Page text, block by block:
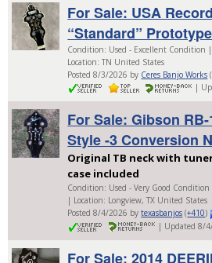
For Sale: USA
“Standard”
Condition: Used - Excellent Condition |
Location: TN United States
Posted 8/3/2026 by Ceres Banjo Works (
|
For Sale: Gibson
Style -3 Conversion
Original TB neck with
case included
Condition: Used - Very Good Condition
| Location: Longview, TX United States
Posted 8/4/2026 bytexasbanjos (+410)
| Updated 8/
For Sale: 2014